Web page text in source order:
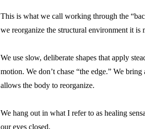
This is what we call working through the
we reorganize the structural environment it is
We use slow, deliberate shapes that apply
motion. We don’t chase “the edge.” We
allows the body to reorganize.
We hang out in what I refer to as healing
our eyes closed.